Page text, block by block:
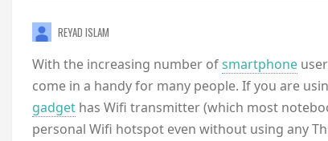
REYAD ISLAM
With the increasing number ofsmartphone
come in a handy for many people. If you are
gadget has Wifi transmitter (which most
personal Wifi hotspot even without using any